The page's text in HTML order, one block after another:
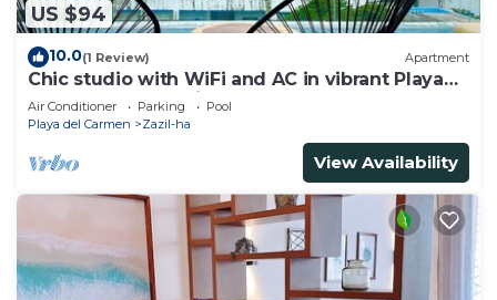
US $94
10.0(1 Review) Apartment
Chic studio with WiFi and AC in vibrant Playa
del Carmen, centric and OV rooftop
Air Conditioner Parking
Pool
Playa del Carmen
Zazil-ha
View Availability